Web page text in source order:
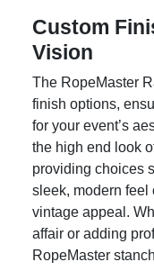
Custom
Vision
The RopeMaster
finish options,
for your event’s
the high end look
providing choices
sleek, modern feel
vintage appeal.
affair or adding
RopeMaster